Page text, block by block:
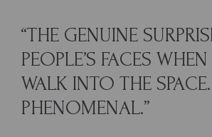
“THE GENUINE
PEOPLE’S FACES
WALK INTO THE
PHENOMENAL.”